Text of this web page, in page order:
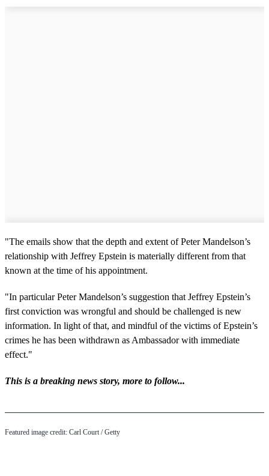
"The emails show that the depth and extent of Peter Mandelson’s
relationship with Jeffrey Epstein is materially different from that
known at the time of his appointment.
"In particular Peter Mandelson’s suggestion that Jeffrey Epstein’s
first conviction was wrongful and should be challenged is new
information. In light of that, and mindful of the victims of Epstein’s
crimes he has been withdrawn as Ambassador with immediate
effect."
This is a breaking news story, more to follow...
Featured image credit: Carl Court / Getty